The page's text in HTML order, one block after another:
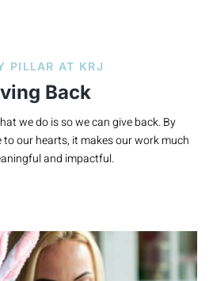
PILLAR AT KRJ
Back
we do is so we can give back. By
our hearts, it makes our work much
and impactful.